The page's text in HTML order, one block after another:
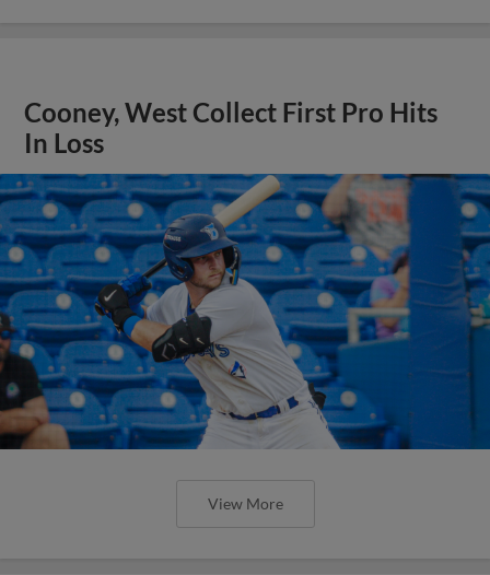
Cooney, West Collect First Pro Hits
In Loss
View More